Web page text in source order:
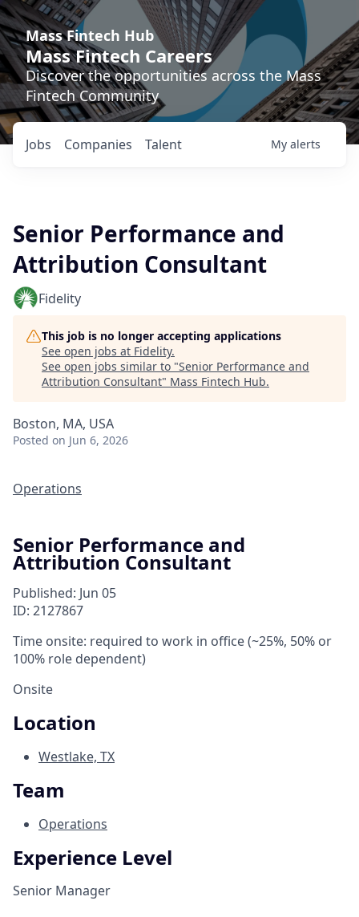
Mass Fintech Hub
Mass Fintech Careers
Discover the opportunities across the Mass
Fintech Community
Jobs Companies Talent My alerts
Senior Performance and
Attribution Consultant
Fidelity
This job is no longer accepting applications
See open jobs at Fidelity.
See open jobs similar to "Senior Performance and
Attribution Consultant" Mass Fintech Hub.
Boston, MA, USA
Posted on Jun 6, 2026
Operations
Senior Performance and
Attribution Consultant
Published: Jun 05
ID: 2127867
Time onsite: required to work in office (~25%, 50% or
100% role dependent)
Onsite
Location
Westlake, TX
Team
Operations
Experience Level
Senior Manager